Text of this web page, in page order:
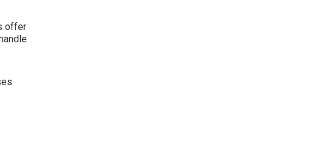
offer